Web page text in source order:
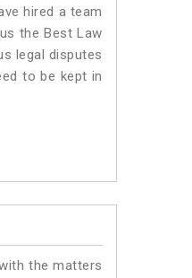
hired a team
the Best Law
legal disputes
to be kept in
the matters